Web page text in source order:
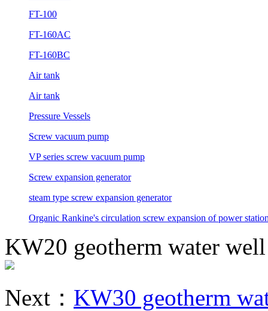
FT-100
FT-160AC
FT-160BC
Air tank
Air tank
Pressure Vessels
Screw vacuum pump
VP series screw vacuum pump
Screw expansion generator
steam type screw expansion generator
Organic Rankine's circulation screw expansion of power
KW20 geotherm water
Next： KW30 geotherm